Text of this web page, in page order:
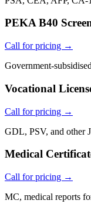
PEKA B40
Call for pricing →
Government-
Vocational
Call for pricing →
GDL, PSV, and other
Medical
Call for pricing →
MC, medical reports